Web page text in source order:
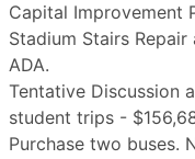
Capital Improvement
Stadium Stairs
ADA.
Tentative Discussion
student trips -
Purchase two buses.